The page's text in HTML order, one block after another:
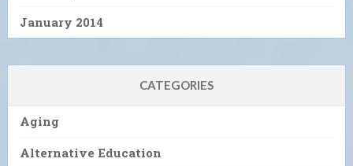
January 2014
CATEGORIES
Aging
Alternative Education